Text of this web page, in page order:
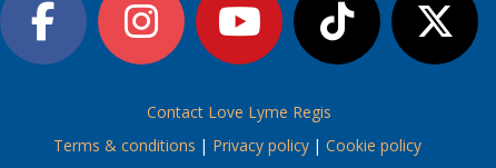
Contact Love Lyme Regis
Terms & conditions | Privacy policy| Cookie policy